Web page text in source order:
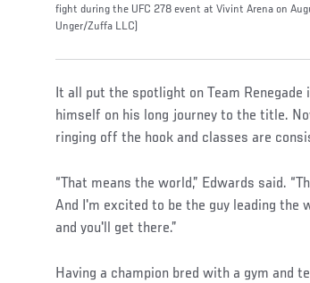
fight during the UFC 278 event at Vivint Arena on
Unger/Zuffa LLC)
It all put the spotlight on Team
himself on his long journey to the title.
ringing off the hook and classes are
“That means the world,” Edwards said.
And I'm excited to be the guy leading the
and you'll get there.”
Having a champion bred with a gym and